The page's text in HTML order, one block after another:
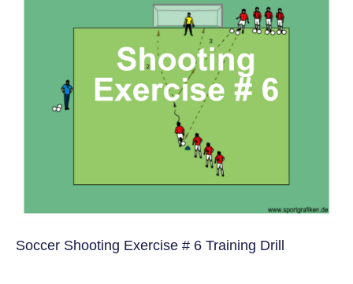
Soccer Shooting Exercise # 6 Training Drill